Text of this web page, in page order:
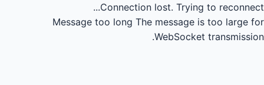
Connection lost. Trying to reconnect...
Message too long The message is too large for
WebSocket transmission.